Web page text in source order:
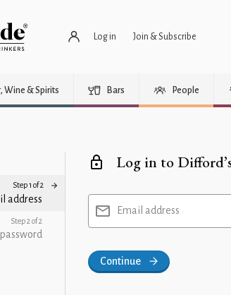
Log in Join & Subscribe
Wine & Spirits Bars People
Step 1 of 2
address
Step 2 of 2
Log in to
Email address
Continue